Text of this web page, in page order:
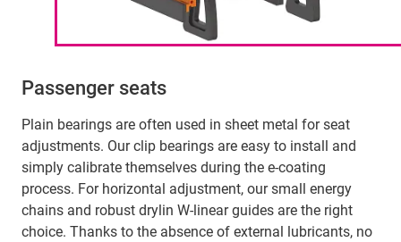
Passenger seats
Plain bearings are often used in sheet metal for seat
adjustments. Our clip bearings are easy to install and
simply calibrate themselves during the e-coating
process. For horizontal adjustment, our small energy
chains and robust drylin W-linear guides are the right
choice. Thanks to the absence of external lubricants, no